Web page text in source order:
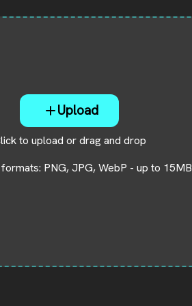
Center
How-to Guides
Solutions
Upload
to upload or drag and drop
PNG, JPG, WebP - up to 15MB